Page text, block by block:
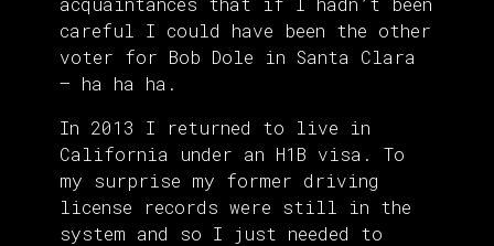
careful I could have been the other
voter for Bob Dole in Santa Clara
– ha ha ha.
In 2013 I returned to live in
California under an H1B visa. To
my surprise my former driving
license records were still in the
system and so I just needed to